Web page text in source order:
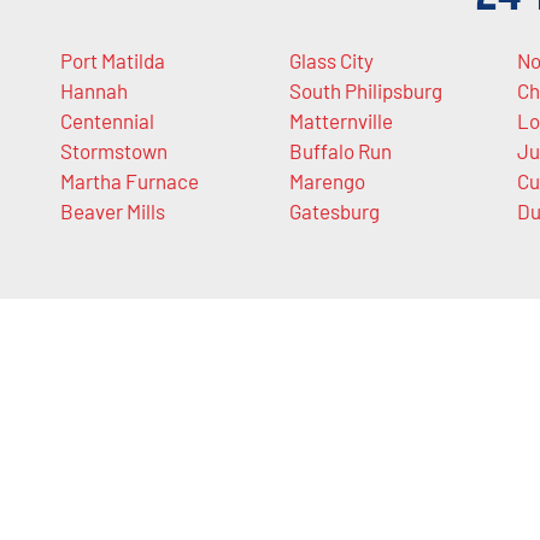
Port Matilda
Hannah
Centennial
Stormstown
Martha Furnace
Beaver Mills
Glass City
South Philipsburg
Matternville
Buffalo Run
Marengo
Gatesburg